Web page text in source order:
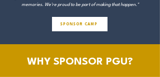
memories. We're proud to be part of making that happen."
SPONSOR CAMP
WHY SPONSOR PGU?